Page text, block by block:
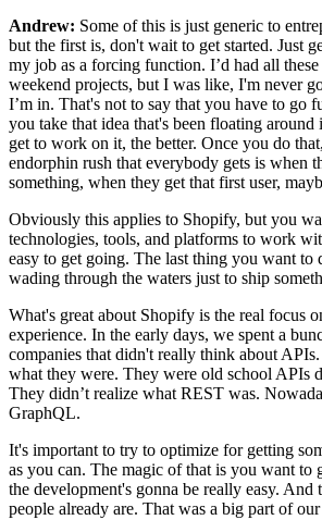
Andrew: Some of this is just generic to
but the first is, don't wait to get started. Just
my job as a forcing function. I’d had all
weekend projects, but I was like, I'm never
I’m in. That's not to say that you have to go
you take that idea that's been floating
get to work on it, the better. Once you do
endorphin rush that everybody gets is when
something, when they get that first user,
Obviously this applies to Shopify, but you
technologies, tools, and platforms to work
easy to get going. The last thing you want to
wading through the waters just to ship
What's great about Shopify is the real focus
experience. In the early days, we spent a
companies that didn't really think about
what they were. They were old school APIs
They didn’t realize what REST was.
GraphQL.
It's important to try to optimize for getting
as you can. The magic of that is you want to
the development's gonna be really easy. And
people already are. That was a big part of